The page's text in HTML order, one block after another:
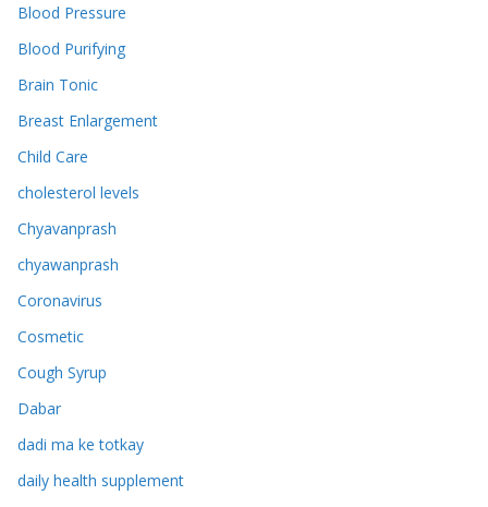
Blood Pressure
Blood Purifying
Brain Tonic
Breast Enlargement
Child Care
cholesterol levels
Chyavanprash
chyawanprash
Coronavirus
Cosmetic
Cough Syrup
Dabar
dadi ma ke totkay
daily health supplement